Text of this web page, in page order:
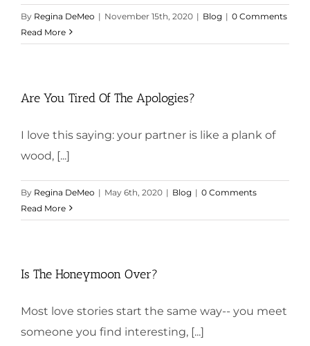
By Regina DeMeo | November 15th, 2020 | Blog | 0 Comments
Read More
Are You Tired Of The Apologies?
I love this saying: your partner is like a plank of
wood, [...]
By Regina DeMeo | May 6th, 2020 | Blog | 0 Comments
Read More
Is The Honeymoon Over?
Most love stories start the same way-- you meet
someone you find interesting, [...]